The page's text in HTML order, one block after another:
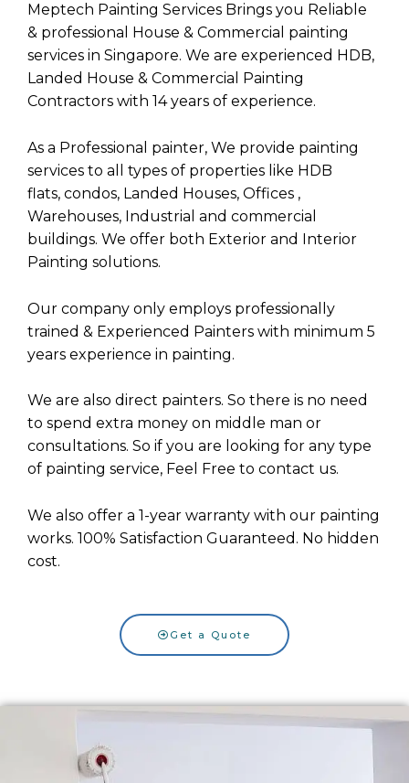
Meptech Painting Services Brings you Reliable
& professional House & Commercial painting
services in Singapore. We are experienced HDB,
Landed House & Commercial Painting
Contractors with 14 years of experience.
As a Professional painter, We provide painting
services to all types of properties like HDB
flats, condos, Landed Houses, Offices ,
Warehouses, Industrial and commercial
buildings. We offer both Exterior and Interior
Painting solutions.
Our company only employs professionally
trained & Experienced Painters with minimum 5
years experience in painting.
We are also direct painters. So there is no need
to spend extra money on middle man or
consultations. So if you are looking for any type
of painting service, Feel Free to contact us.
We also offer a 1-year warranty with our painting
works. 100% Satisfaction Guaranteed. No hidden
cost.
Get a Quote